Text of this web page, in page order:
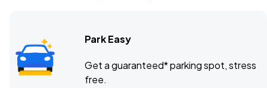
Park Easy
Get a guaranteed* parking spot, stress
free.